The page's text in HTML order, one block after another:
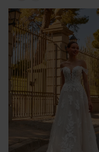
Color
List
#4efd4e8e7b
to
end